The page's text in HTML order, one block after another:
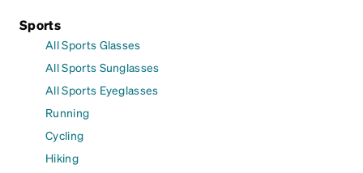
Sports
All Sports Glasses
All Sports Sunglasses
All Sports Eyeglasses
Running
Cycling
Hiking